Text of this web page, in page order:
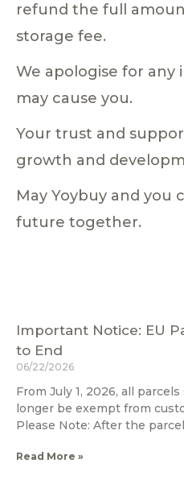
refund the full
storage fee.
We apologise for any
may cause you.
Your trust and
growth and
May Yoybuy and you
future together.
Important Notice: EU
to End
06/22/2026
From July 1, 2026, all
longer be exempt from
Please Note: After the parcel
Read More »